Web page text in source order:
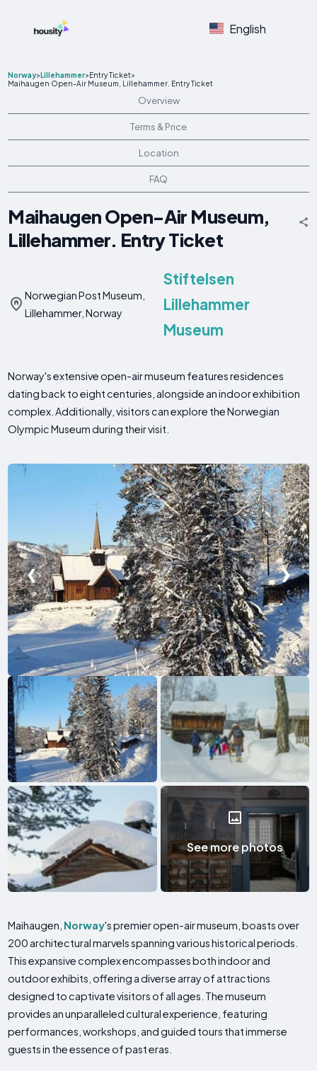
English
Norway>Lillehammer>Entry Ticket>
Maihaugen Open-Air Museum, Lillehammer. Entry Ticket
Overview
Terms & Price
Location
FAQ
Maihaugen Open-Air Museum,
Lillehammer. Entry Ticket
Norwegian Post Museum,
Lillehammer, Norway
Stiftelsen
Lillehammer
Museum
Norway's extensive open-air museum features residences
dating back to eight centuries, alongside an indoor exhibition
complex. Additionally, visitors can explore the Norwegian
Olympic Museum during their visit.
❮ ❯
See more photos
Maihaugen, Norway's premier open-air museum, boasts over
200 architectural marvels spanning various historical periods.
This expansive complex encompasses both indoor and
outdoor exhibits, offering a diverse array of attractions
designed to captivate visitors of all ages. The museum
provides an unparalleled cultural experience, featuring
performances, workshops, and guided tours that immerse
guests in the essence of past eras.